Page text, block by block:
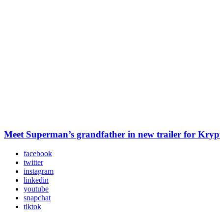
Meet Superman’s grandfather in new trailer for
facebook
twitter
instagram
linkedin
youtube
snapchat
tiktok